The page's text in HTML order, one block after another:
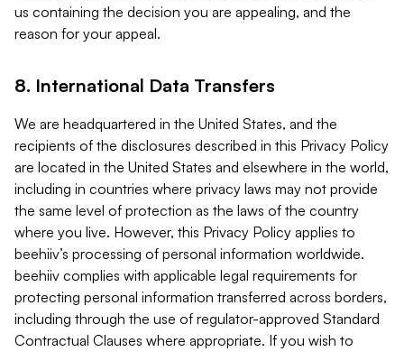
us containing the decision you are appealing, and the
reason for your appeal.
8. International Data Transfers
We are headquartered in the United States, and the
recipients of the disclosures described in this Privacy Policy
are located in the United States and elsewhere in the world,
including in countries where privacy laws may not provide
the same level of protection as the laws of the country
where you live. However, this Privacy Policy applies to
beehiiv’s processing of personal information worldwide.
beehiiv complies with applicable legal requirements for
protecting personal information transferred across borders,
including through the use of regulator-approved Standard
Contractual Clauses where appropriate. If you wish to